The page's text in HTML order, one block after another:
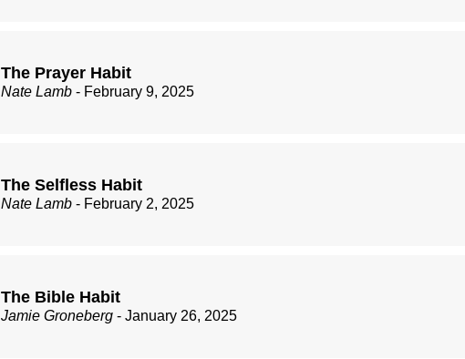
The Prayer Habit
Nate Lamb - February 9, 2025
The Selfless Habit
Nate Lamb - February 2, 2025
The Bible Habit
Jamie Groneberg - January 26, 2025